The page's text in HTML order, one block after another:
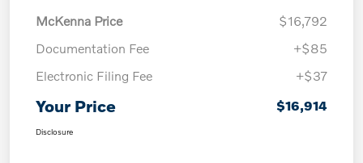
McKenna Price
$16,792
Documentation Fee
+$85
Electronic Filing Fee
+$37
Your Price $16,914
Disclosure